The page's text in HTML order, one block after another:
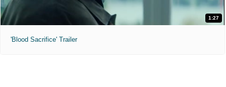
1:27
'Blood Sacrifice' Trailer